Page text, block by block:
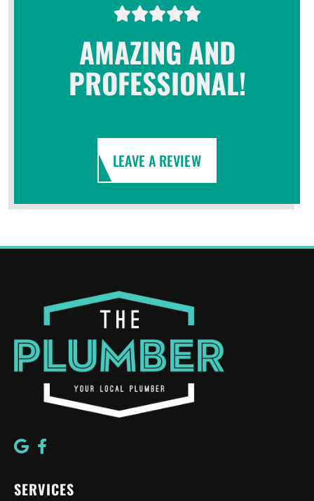
AMAZING AND
PROFESSIONAL!
LEAVE A REVIEW
SERVICES